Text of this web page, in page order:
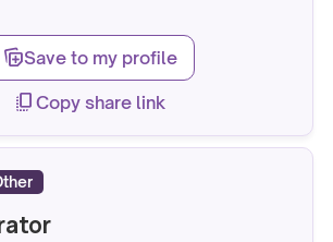
note_stack_addSave to my profile
copy_all Copy share link